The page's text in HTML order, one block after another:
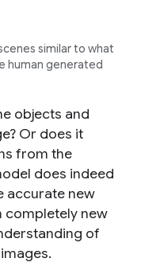
similar to what
human generated
objects and
Or does it
from the
does indeed
accurate new
completely new
of